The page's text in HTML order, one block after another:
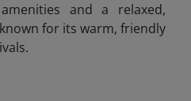
and a relaxed,
for its warm, friendly